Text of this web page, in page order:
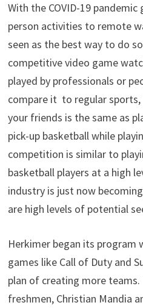
With the COVID-19
person activities to remote
seen as the best way to do
competitive video game
played by professionals or
compare it to regular
your friends is the same as
pick-up basketball while
competition is similar to
basketball players at a high
industry is just now
are high levels of potential
Herkimer began its
games like Call of Duty and
plan of creating more
freshmen, Christian Mandia